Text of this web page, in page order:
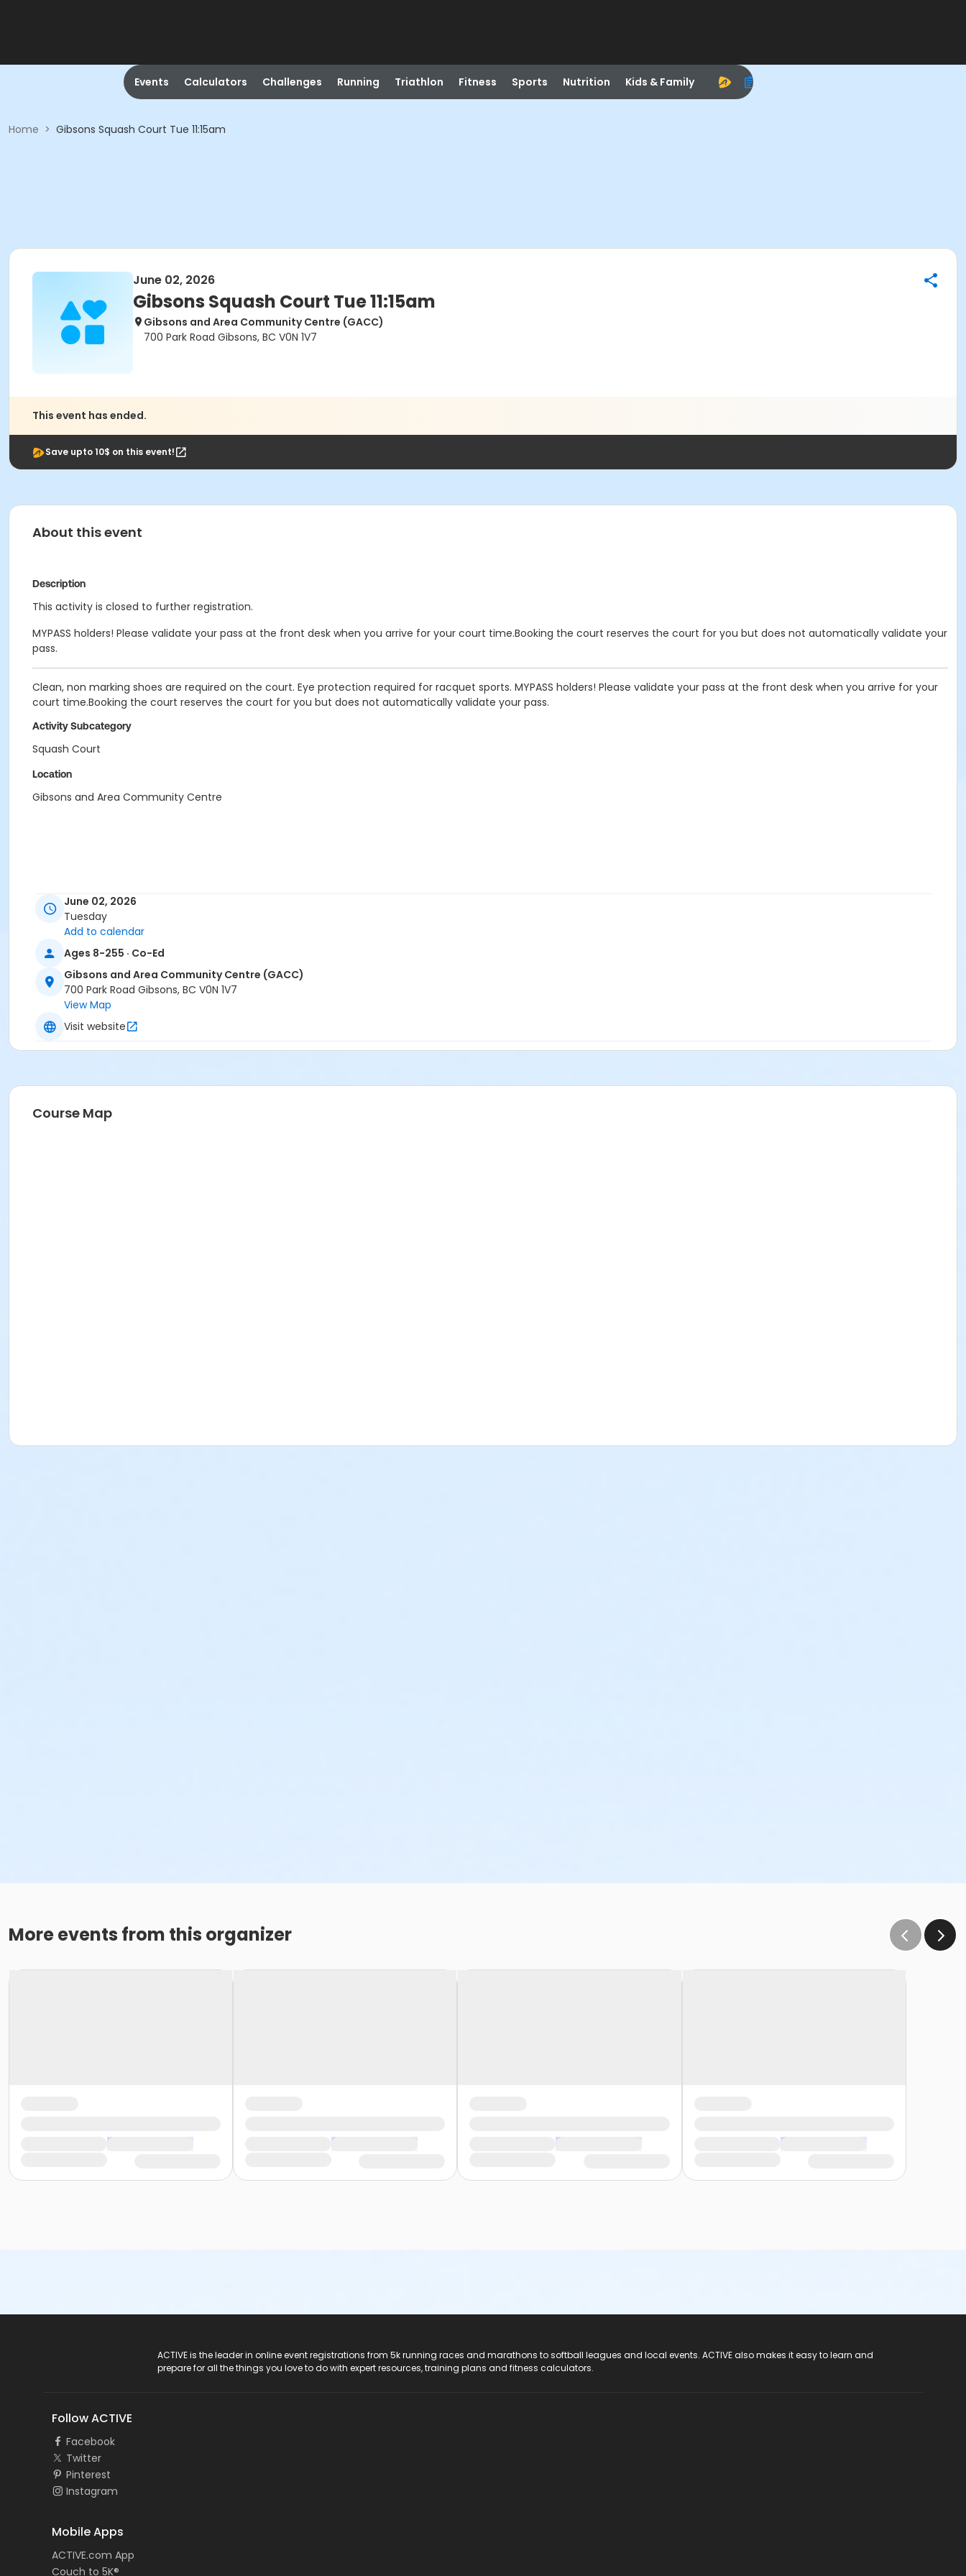
Events Calculators Challenges Running Triathlon Fitness Sports Nutrition Kids & Family
Home > Gibsons Squash Court Tue 11:15am
June 02, 2026
Gibsons Squash Court Tue 11:15am
Gibsons and Area Community Centre (GACC)
700 Park Road Gibsons, BC V0N 1V7
This event has ended.
Save upto 10$ on this event!
About this event
Description
This activity is closed to further registration.
MYPASS holders! Please validate your pass at the front desk when you arrive for your court time.Booking the court reserves the court for you but does not automatically validate your
pass.
Clean, non marking shoes are required on the court. Eye protection required for racquet sports. MYPASS holders! Please validate your pass at the front desk when you arrive for your
court time.Booking the court reserves the court for you but does not automatically validate your pass.
Activity Subcategory
Squash Court
Location
Gibsons and Area Community Centre
June 02, 2026
Tuesday
Add to calendar
Ages 8-255 · Co-Ed
Gibsons and Area Community Centre (GACC)
700 Park Road Gibsons, BC V0N 1V7
View Map
Visit website
Course Map
More events from this organizer
ACTIVE is the leader in online event registrations from 5k running races and marathons to softball leagues and local events. ACTIVE also makes it easy to learn and
prepare for all the things you love to do with expert resources, training plans and fitness calculators.
Follow ACTIVE
Facebook
Twitter
Pinterest
Instagram
Mobile Apps
ACTIVE.com App
Couch to 5K®